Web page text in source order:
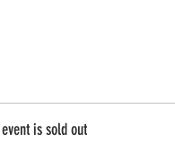
Fee
Jan 30th
is sold out